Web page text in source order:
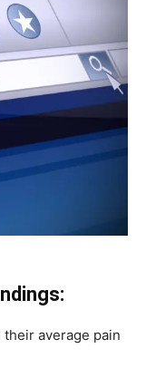
average pain